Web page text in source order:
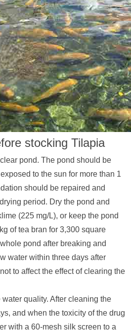
stocking Tilapia
pond. The pond should be
to the sun for more than 1
should be repaired and
period. Dry the pond and
(225 mg/L), or keep the pond
of tea bran for 3,300 square
pond after breaking and
water within three days after
to affect the effect of clearing the
quality. After cleaning the
and when the toxicity of the drug
with a 60-mesh silk screen to a